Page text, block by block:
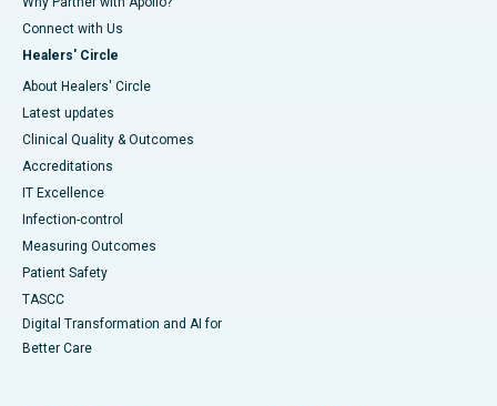
Connect with Us
Healers' Circle
About Healers' Circle
Latest updates
Clinical Quality & Outcomes
Accreditations
IT Excellence
Infection-control
Measuring Outcomes
Patient Safety
TASCC
Digital Transformation and AI for
Better Care